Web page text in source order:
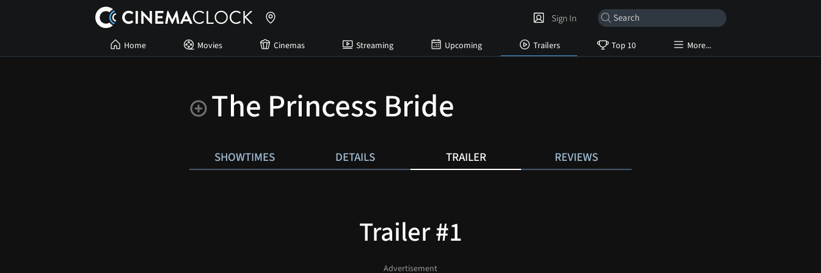
Home Movies Cinemas Streaming Upcoming Trailers Top 10 More...
Sign In
The Princess Bride
SHOWTIMES DETAILS TRAILER REVIEWS
Trailer #1